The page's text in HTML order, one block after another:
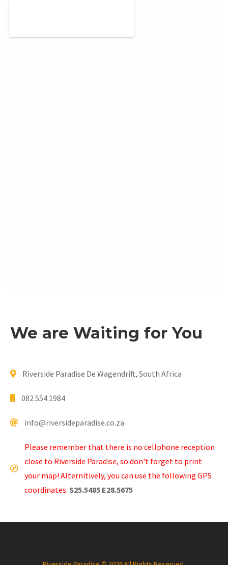
We are Waiting for You
Riverside Paradise De Wagendrift, South Africa
082 554 1984
info@riversideparadise.co.za
Please remember that there is no cellphone reception
close to Riverside Paradise, so don't forget to print
your map! Alternitively, you can use the following GPS
coordinates: S25.5485 E28.5675